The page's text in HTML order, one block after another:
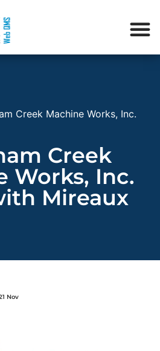
Creek Machine Works, Inc.
Creek
Works, Inc.
Mireaux
Nov